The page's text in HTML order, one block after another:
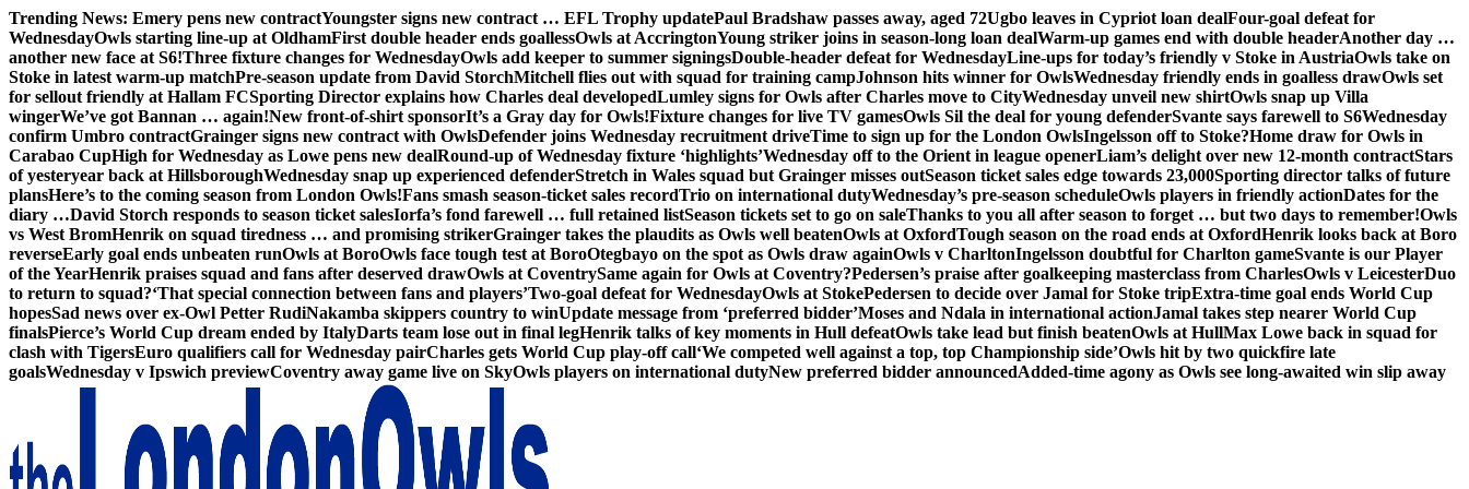
Skip
to
content
Trending News: Emery pens new contractYoungster signs new contract … EFL Trophy updatePaul Bradshaw passes away, aged 72Ugbo leaves in Cypriot loan dealFour-goal defeat for
WednesdayOwls starting line-up at OldhamFirst double header ends goallessOwls at AccringtonYoung striker joins in season-long loan dealWarm-up games end with double headerAnother day …
another new face at S6!Three fixture changes for WednesdayOwls add keeper to summer signingsDouble-header defeat for WednesdayLine-ups for today’s friendly v Stoke in AustriaOwls take on
Stoke in latest warm-up matchPre-season update from David StorchMitchell flies out with squad for training campJohnson hits winner for OwlsWednesday friendly ends in goalless drawOwls set
for sellout friendly at Hallam FCSporting Director explains how Charles deal developedLumley signs for Owls after Charles move to CityWednesday unveil new shirtOwls snap up Villa
wingerWe’ve got Bannan … again!New front-of-shirt sponsorIt’s a Gray day for Owls!Fixture changes for live TV gamesOwls Sil the deal for young defenderSvante says farewell to S6Wednesday
confirm Umbro contractGrainger signs new contract with OwlsDefender joins Wednesday recruitment driveTime to sign up for the London OwlsIngelsson off to Stoke?Home draw for Owls in
Carabao CupHigh for Wednesday as Lowe pens new dealRound-up of Wednesday fixture ‘highlights’Wednesday off to the Orient in league openerLiam’s delight over new 12-month contractStars
of yesteryear back at HillsboroughWednesday snap up experienced defenderStretch in Wales squad but Grainger misses outSeason ticket sales edge towards 23,000Sporting director talks of future
plansHere’s to the coming season from London Owls!Fans smash season-ticket sales recordTrio on international dutyWednesday’s pre-season scheduleOwls players in friendly actionDates for the
diary …David Storch responds to season ticket salesIorfa’s fond farewell … full retained listSeason tickets set to go on saleThanks to you all after season to forget … but two days to remember!Owls
vs West BromHenrik on squad tiredness … and promising strikerGrainger takes the plaudits as Owls well beatenOwls at OxfordTough season on the road ends at OxfordHenrik looks back at Boro
reverseEarly goal ends unbeaten runOwls at BoroOwls face tough test at BoroOtegbayo on the spot as Owls draw againOwls v CharltonIngelsson doubtful for Charlton gameSvante is our Player
of the YearHenrik praises squad and fans after deserved drawOwls at CoventrySame again for Owls at Coventry?Pedersen’s praise after goalkeeping masterclass from CharlesOwls v LeicesterDuo
to return to squad?‘That special connection between fans and players’Two-goal defeat for WednesdayOwls at StokePedersen to decide over Jamal for Stoke tripExtra-time goal ends World Cup
hopesSad news over ex-Owl Petter RudiNakamba skippers country to winUpdate message from ‘preferred bidder’Moses and Ndala in international actionJamal takes step nearer World Cup
finalsPierce’s World Cup dream ended by ItalyDarts team lose out in final legHenrik talks of key moments in Hull defeatOwls take lead but finish beatenOwls at HullMax Lowe back in squad for
clash with TigersEuro qualifiers call for Wednesday pairCharles gets World Cup play-off call‘We competed well against a top, top Championship side’Owls hit by two quickfire late
goalsWednesday v Ipswich previewCoventry away game live on SkyOwls players on international dutyNew preferred bidder announcedAdded-time agony as Owls see long-awaited win slip away